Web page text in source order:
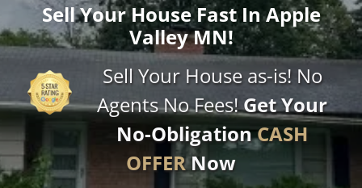
Sell Your House Fast In Apple
Valley MN!
Sell Your House as-is! No
Agents No Fees!Get Your
No-ObligationCASH
OFFERNow